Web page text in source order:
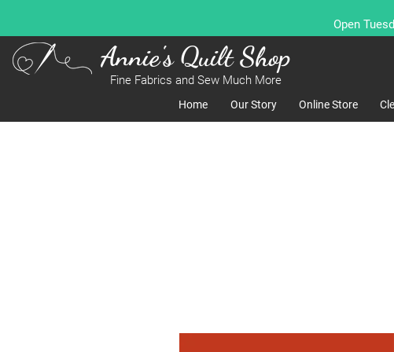
Open
Annie's Quilt Shop
Fine Fabrics and Sew Much More
Home Our Story Online Store